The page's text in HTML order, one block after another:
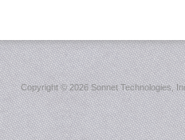
Copyright ©2026 Sonnet Technologies,